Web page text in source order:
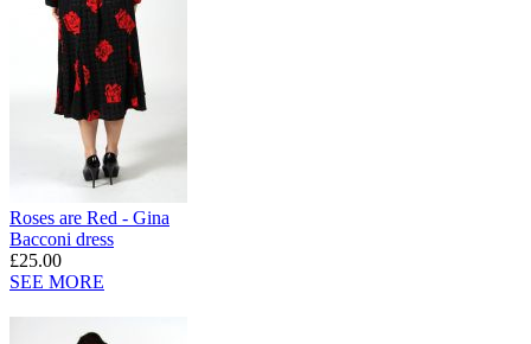
Roses are Red - Gina
Bacconi dress
£25.00
SEE MORE